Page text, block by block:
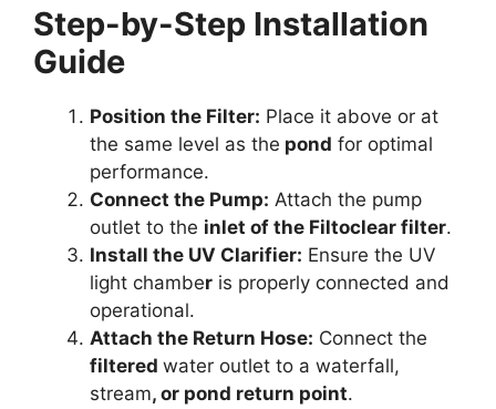
Step-by-Step Installation
Guide
Position the Filter: Place it above or at
the same level as the pond for optimal
performance.
Connect the Pump: Attach the pump
outlet to the inlet of the Filtoclear filter.
Install the UV Clarifier: Ensure the UV
light chamber is properly connected and
operational.
Attach the Return Hose: Connect the
filtered water outlet to a waterfall,
stream, or pond return point.